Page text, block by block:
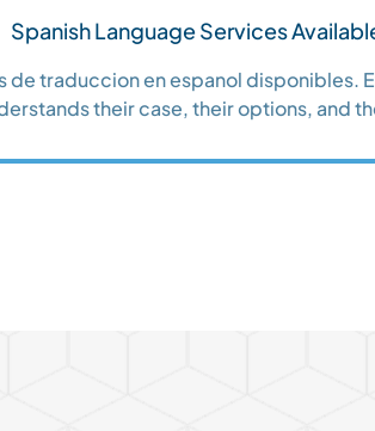
Spanish Language Services
de traduccion en espanol disponibles.
their case, their options, and